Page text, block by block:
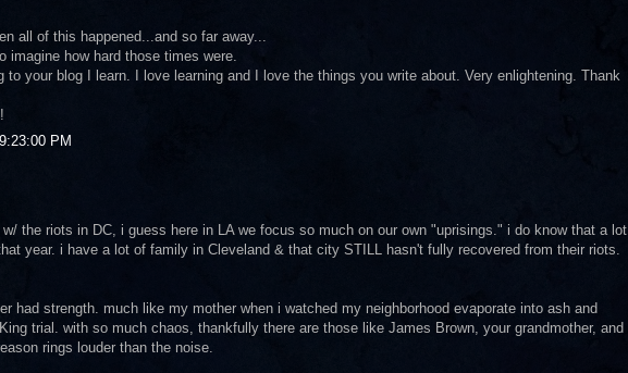
all of this happened...and so far away...
how hard those times were.
to your blog I learn. I love learning and I love the things you write about. Very enlightening. Thank
PM
the riots in DC, i guess here in LA we focus so much on our own "uprisings." i do know that a lot
year. i have a lot of family in Cleveland & that city STILL hasn't fully recovered from their riots.
had strength. much like my mother when i watched my neighborhood evaporate into ash and
trial. with so much chaos, thankfully there are those like James Brown, your grandmother, and
rings louder than the noise.